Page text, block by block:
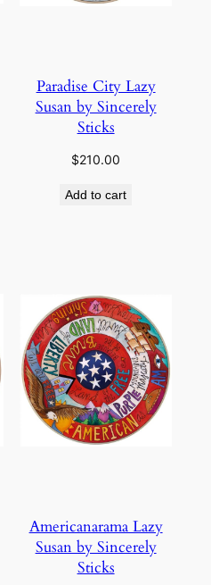
Paradise City Lazy
Susan by Sincerely
Sticks
$210.00
Add to cart
Americanarama Lazy
Susan by Sincerely
Sticks